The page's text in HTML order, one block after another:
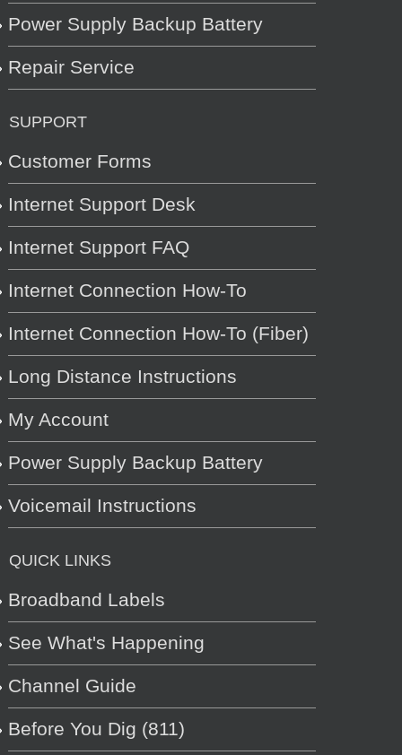
Power Supply Backup Battery
Repair Service
SUPPORT
Customer Forms
Internet Support Desk
Internet Support FAQ
Internet Connection How-To
Internet Connection How-To (Fiber)
Long Distance Instructions
My Account
Power Supply Backup Battery
Voicemail Instructions
QUICK LINKS
Broadband Labels
See What's Happening
Channel Guide
Before You Dig (811)